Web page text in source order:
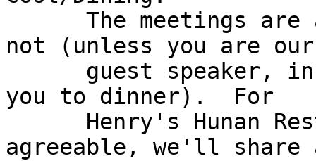
not (unless you are our
you to dinner).  For
agreeable, we'll share